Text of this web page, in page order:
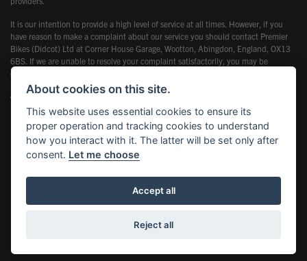
It is our intention to provide a high level of service at all times. However, if you
have reason to make a complaint about our service you should contact Premier
Bikes (Didcot) Ltd at Corner House Garage, Wootton, Abingdon, England, OX13
6BS. If we are unable to resolve your complaint satisfactorily, you may be
entitled to refer the matter to the Financial Ombudsman Service (FOS). Further
information is available by calling the FOS on 0845 080 1800 or at
www.financial-ombudsman.org.uk
Powered by DealerWebs
About cookies on this site.
This website uses essential cookies to ensure its
proper operation and tracking cookies to understand
how you interact with it. The latter will be set only after
consent. Let me choose
Accept all
Reject all